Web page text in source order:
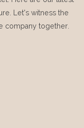
Let's witness the
company together.